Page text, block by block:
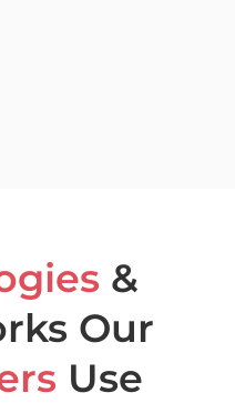
&
Our
Use